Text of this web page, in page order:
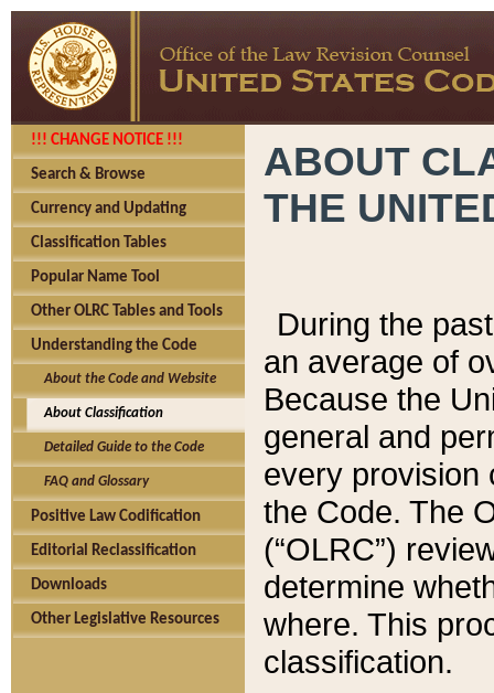
!!! CHANGE NOTICE !!!
Search & Browse
Currency and Updating
Classification Tables
Popular Name Tool
Other OLRC Tables and Tools
Understanding the Code
About the Code and Website
About Classification
Detailed Guide to the Code
FAQ and Glossary
Positive Law Codification
Editorial Reclassification
Downloads
Other Legislative Resources
ABOUT
THE
During the
an average of
Because the
general and
every provision
the Code. The
(“OLRC”)
determine
where. This
classification.